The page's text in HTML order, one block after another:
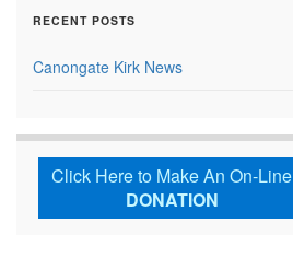
RECENT POSTS
Canongate Kirk News
Click Here to Make An On-Line
DONATION